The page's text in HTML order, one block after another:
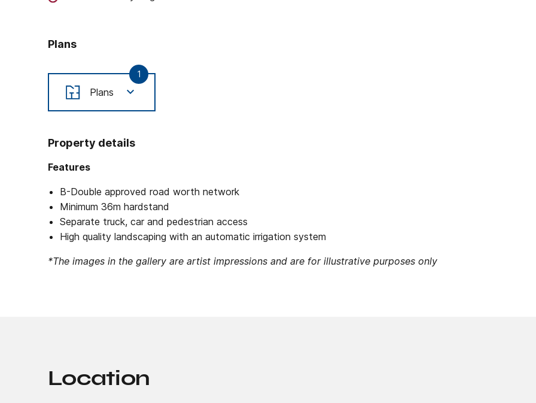
Plans
Plans
1
Property details
Features
B-Double approved road worth network
Minimum 36m hardstand
Separate truck, car and pedestrian access
High quality landscaping with an automatic irrigation system
*The images in the gallery are artist impressions and are for illustrative purposes only
Location